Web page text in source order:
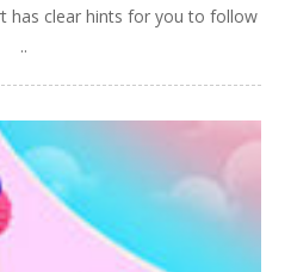
has clear hints for you to follow
..